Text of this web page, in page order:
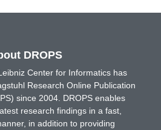
DROPS
Center for Informatics has
Research Online Publication
since 2004. DROPS enables
research findings in a fast,
in addition to providing